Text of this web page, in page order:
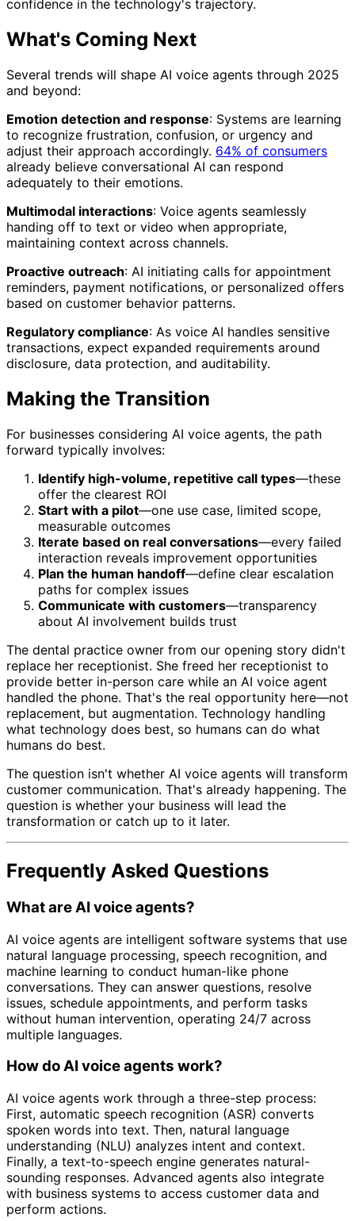
confidence in the technology's trajectory.
What's Coming Next
Several trends will shape AI voice agents through 2025
and beyond:
Emotion detection and response: Systems are learning
to recognize frustration, confusion, or urgency and
adjust their approach accordingly. 64% of consumers
already believe conversational AI can respond
adequately to their emotions.
Multimodal interactions: Voice agents seamlessly
handing off to text or video when appropriate,
maintaining context across channels.
Proactive outreach: AI initiating calls for appointment
reminders, payment notifications, or personalized offers
based on customer behavior patterns.
Regulatory compliance: As voice AI handles sensitive
transactions, expect expanded requirements around
disclosure, data protection, and auditability.
Making the Transition
For businesses considering AI voice agents, the path
forward typically involves:
Identify high-volume, repetitive call types—these
offer the clearest ROI
Start with a pilot—one use case, limited scope,
measurable outcomes
Iterate based on real conversations—every failed
interaction reveals improvement opportunities
Plan the human handoff—define clear escalation
paths for complex issues
Communicate with customers—transparency
about AI involvement builds trust
The dental practice owner from our opening story didn't
replace her receptionist. She freed her receptionist to
provide better in-person care while an AI voice agent
handled the phone. That's the real opportunity here—not
replacement, but augmentation. Technology handling
what technology does best, so humans can do what
humans do best.
The question isn't whether AI voice agents will transform
customer communication. That's already happening. The
question is whether your business will lead the
transformation or catch up to it later.
Frequently Asked Questions
What are AI voice agents?
AI voice agents are intelligent software systems that use
natural language processing, speech recognition, and
machine learning to conduct human-like phone
conversations. They can answer questions, resolve
issues, schedule appointments, and perform tasks
without human intervention, operating 24/7 across
multiple languages.
How do AI voice agents work?
AI voice agents work through a three-step process:
First, automatic speech recognition (ASR) converts
spoken words into text. Then, natural language
understanding (NLU) analyzes intent and context.
Finally, a text-to-speech engine generates natural-
sounding responses. Advanced agents also integrate
with business systems to access customer data and
perform actions.